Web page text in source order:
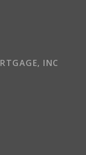
INC